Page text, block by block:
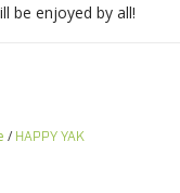
be enjoyed by all!
/ HAPPY YAK